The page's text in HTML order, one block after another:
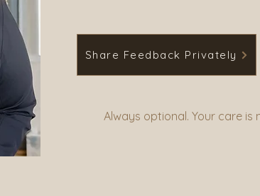
Share Feedback Privately
Always optional. Your care